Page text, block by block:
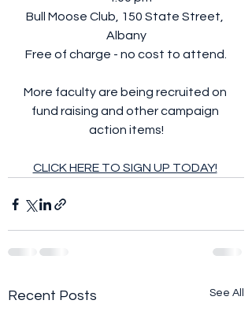
Bull Moose Club, 150 State Street,
Albany
Free of charge - no cost to attend.
More faculty are being recruited on
fund raising and other campaign
action items!
CLICK HERE TO SIGN UP TODAY!
Recent Posts See All